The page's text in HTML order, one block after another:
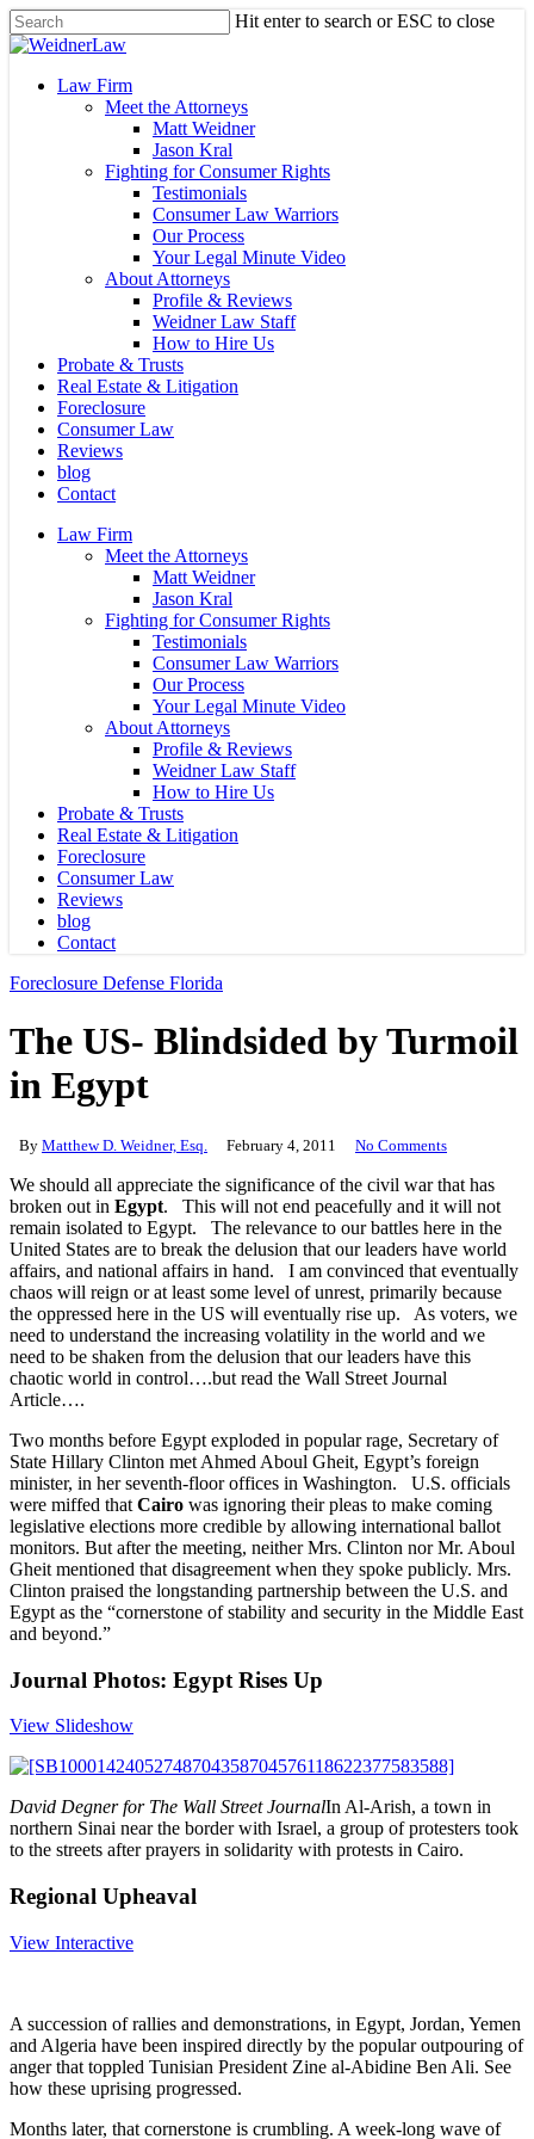
Skip
to
content
Hit enter to search or ESC to close
Close
Menu
Law Firm
Meet the Attorneys
Matt Weidner
Jason Kral
Fighting for Consumer Rights
Testimonials
Consumer Law Warriors
Our Process
Your Legal Minute Video
About Attorneys
Profile & Reviews
Weidner Law Staff
How to Hire Us
Probate & Trusts
Real Estate & Litigation
Foreclosure
Consumer Law
Reviews
blog
Contact
Law Firm
Meet the Attorneys
Matt Weidner
Jason Kral
Fighting for Consumer Rights
Testimonials
Consumer Law Warriors
Our Process
Your Legal Minute Video
About Attorneys
Profile & Reviews
Weidner Law Staff
How to Hire Us
Probate & Trusts
Real Estate & Litigation
Foreclosure
Consumer Law
Reviews
blog
Contact
Foreclosure Defense Florida
The US- Blindsided by Turmoil
in Egypt
By Matthew D. Weidner, Esq. February 4, 2011 No Comments
We should all appreciate the significance of the civil war that has
broken out in Egypt. This will not end peacefully and it will not
remain isolated to Egypt. The relevance to our battles here in the
United States are to break the delusion that our leaders have world
affairs, and national affairs in hand. I am convinced that eventually
chaos will reign or at least some level of unrest, primarily because
the oppressed here in the US will eventually rise up. As voters, we
need to understand the increasing volatility in the world and we
need to be shaken from the delusion that our leaders have this
chaotic world in control….but read the Wall Street Journal
Article….
Two months before Egypt exploded in popular rage, Secretary of
State Hillary Clinton met Ahmed Aboul Gheit, Egypt’s foreign
minister, in her seventh-floor offices in Washington. U.S. officials
were miffed that Cairo was ignoring their pleas to make coming
legislative elections more credible by allowing international ballot
monitors. But after the meeting, neither Mrs. Clinton nor Mr. Aboul
Gheit mentioned that disagreement when they spoke publicly. Mrs.
Clinton praised the longstanding partnership between the U.S. and
Egypt as the “cornerstone of stability and security in the Middle East
and beyond.”
Journal Photos: Egypt Rises Up
View Slideshow
David Degner for The Wall Street JournalIn Al-Arish, a town in
northern Sinai near the border with Israel, a group of protesters took
to the streets after prayers in solidarity with protests in Cairo.
Regional Upheaval
View Interactive
A succession of rallies and demonstrations, in Egypt, Jordan, Yemen
and Algeria have been inspired directly by the popular outpouring of
anger that toppled Tunisian President Zine al-Abidine Ben Ali. See
how these uprising progressed.
Months later, that cornerstone is crumbling. A week-long wave of